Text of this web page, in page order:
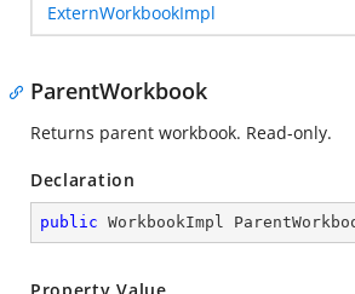
ExternWorkbookImpl
ParentWorkbook
Returns parent workbook. Read-only.
Declaration
public WorkbookImpl